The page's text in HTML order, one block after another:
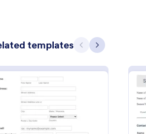
templates Previous
Next
An
form is
obtain
Go to
Charity
Forms
5,690